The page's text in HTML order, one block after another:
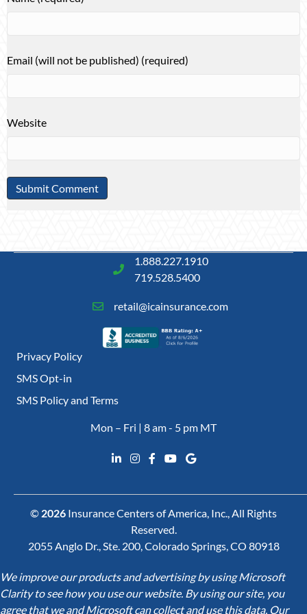
Email (will not be published) (required)
Website
1.888.227.1910
719.528.5400
retail@icainsurance.com
Privacy Policy
SMS Opt-in
SMS Policy and Terms
Mon – Fri | 8 am - 5 pm MT
© 2026 Insurance Centers of America, Inc., All Rights
Reserved.
2055 Anglo Dr., Ste. 200, Colorado Springs, CO 80918
We improve our products and advertising by using Microsoft
Clarity to see how you use our website. By using our site, you
agree that we and Microsoft can collect and use this data. Our